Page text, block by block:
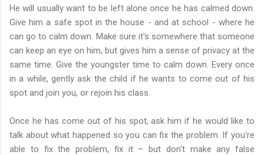
He will usually want to be left alone once he has calmed down.
Give him a safe spot in the house - and at school - where he
can go to calm down. Make sure it's somewhere that someone
can keep an eye on him, but gives him a sense of privacy at the
same time. Give the youngster time to calm down. Every once
in a while, gently ask the child if he wants to come out of his
spot and join you, or rejoin his class.
Once he has come out of his spot, ask him if he would like to
talk about what happened so you can fix the problem. If you're
able to fix the problem, fix it – but don't make any false